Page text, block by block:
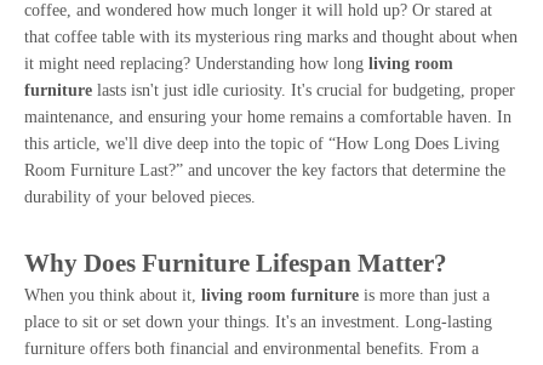
coffee, and wondered how much longer it will hold up? Or stared at
that coffee table with its mysterious ring marks and thought about when
it might need replacing? Understanding how long living room
furniture lasts isn't just idle curiosity. It's crucial for budgeting, proper
maintenance, and ensuring your home remains a comfortable haven. In
this article, we'll dive deep into the topic of “How Long Does Living
Room Furniture Last?” and uncover the key factors that determine the
durability of your beloved pieces.
Why Does Furniture Lifespan Matter?
When you think about it, living room furniture is more than just a
place to sit or set down your things. It's an investment. Long-lasting
furniture offers both financial and environmental benefits. From a